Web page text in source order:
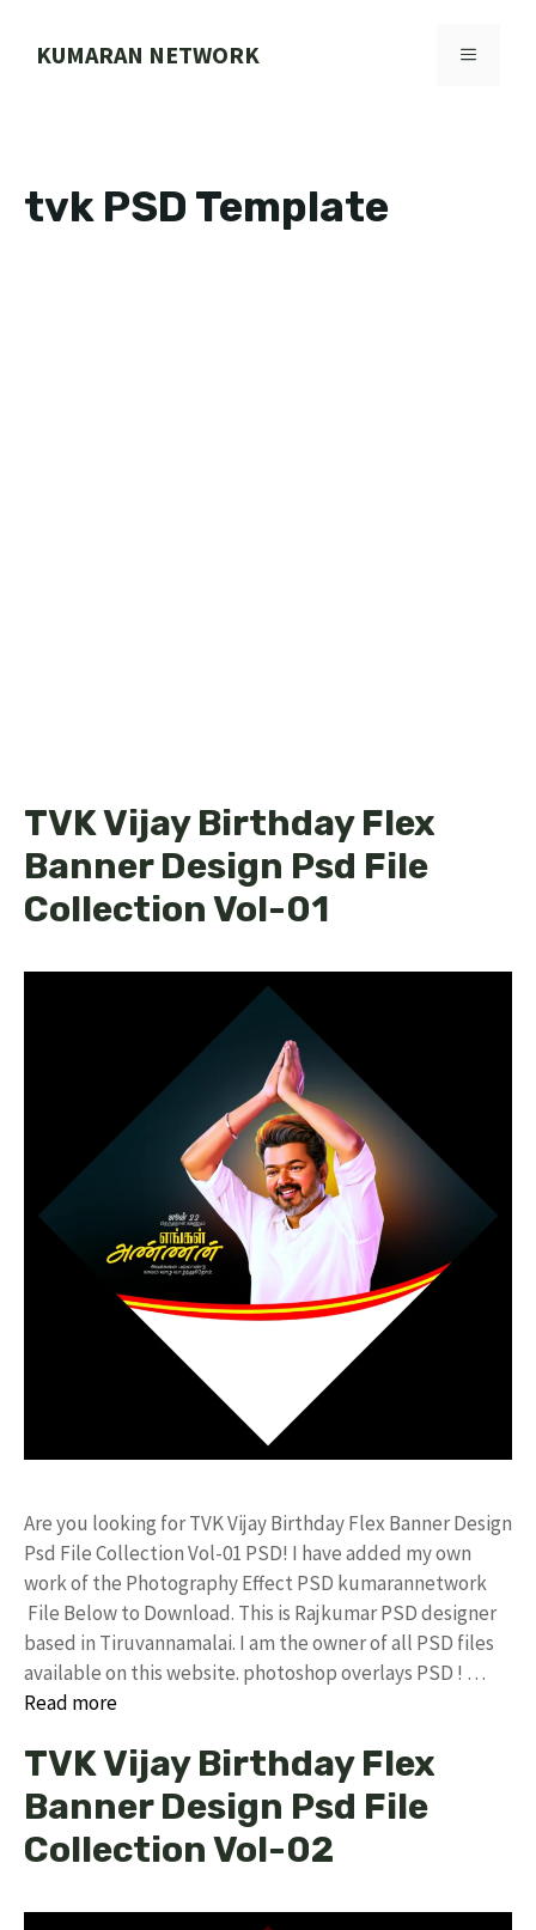
KUMARAN NETWORK MENU
tvk PSD Template
TVK Vijay Birthday Flex
Banner Design Psd File
Collection Vol-01
Are you looking for TVK Vijay Birthday Flex Banner Design
Psd File Collection Vol-01 PSD! I have added my own
work of the Photography Effect PSD kumarannetwork
File Below to Download. This is Rajkumar PSD designer
based in Tiruvannamalai. I am the owner of all PSD files
available on this website. photoshop overlays PSD ! …
Read more
TVK Vijay Birthday Flex
Banner Design Psd File
Collection Vol-02